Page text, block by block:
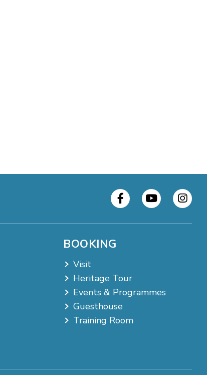
BOOKING
Visit
Heritage Tour
Events & Programmes
Guesthouse
Training Room